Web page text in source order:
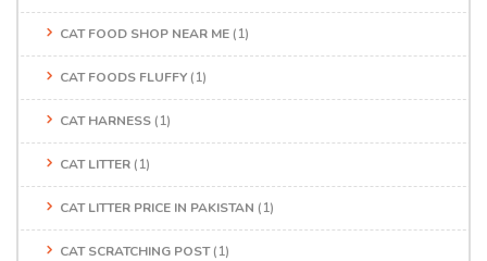
CAT FOOD SHOP NEAR ME (1)
CAT FOODS FLUFFY (1)
CAT HARNESS (1)
CAT LITTER (1)
CAT LITTER PRICE IN PAKISTAN (1)
CAT SCRATCHING POST(1)